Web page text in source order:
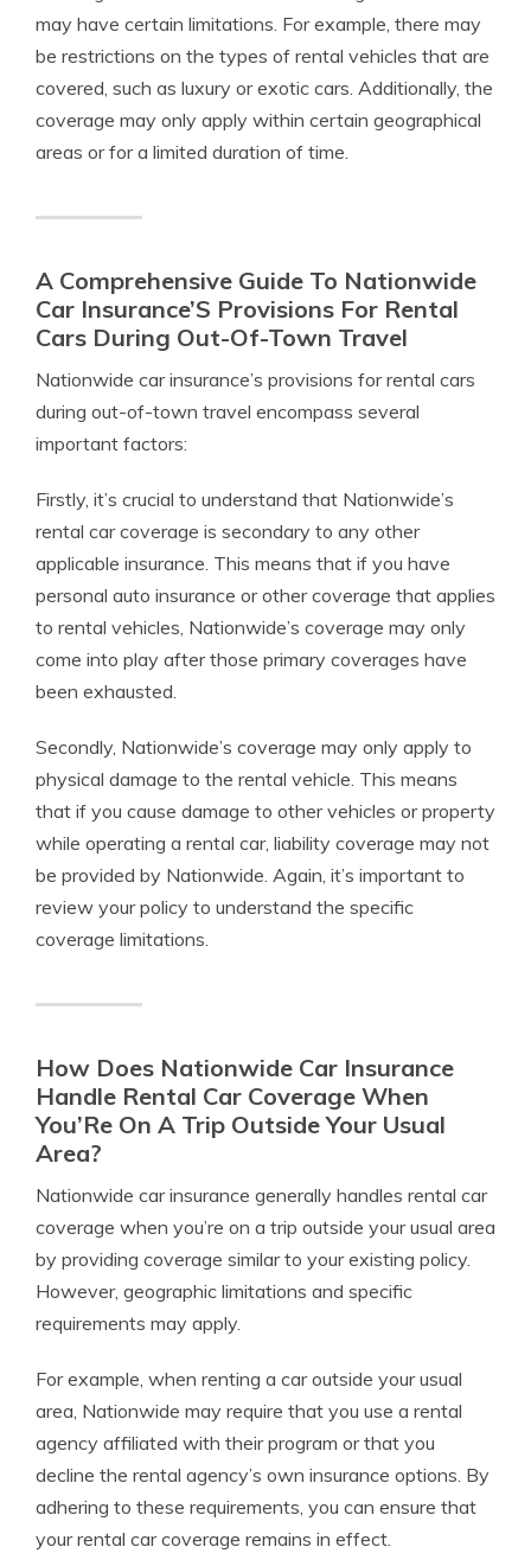
may have certain limitations. For example, there may
be restrictions on the types of rental vehicles that are
covered, such as luxury or exotic cars. Additionally, the
coverage may only apply within certain geographical
areas or for a limited duration of time.
A Comprehensive Guide To Nationwide
Car Insurance’S Provisions For Rental
Cars During Out-Of-Town Travel
Nationwide car insurance’s provisions for rental cars
during out-of-town travel encompass several
important factors:
Firstly, it’s crucial to understand that Nationwide’s
rental car coverage is secondary to any other
applicable insurance. This means that if you have
personal auto insurance or other coverage that applies
to rental vehicles, Nationwide’s coverage may only
come into play after those primary coverages have
been exhausted.
Secondly, Nationwide’s coverage may only apply to
physical damage to the rental vehicle. This means
that if you cause damage to other vehicles or property
while operating a rental car, liability coverage may not
be provided by Nationwide. Again, it’s important to
review your policy to understand the specific
coverage limitations.
How Does Nationwide Car Insurance
Handle Rental Car Coverage When
You’Re On A Trip Outside Your Usual
Area?
Nationwide car insurance generally handles rental car
coverage when you’re on a trip outside your usual area
by providing coverage similar to your existing policy.
However, geographic limitations and specific
requirements may apply.
For example, when renting a car outside your usual
area, Nationwide may require that you use a rental
agency affiliated with their program or that you
decline the rental agency’s own insurance options. By
adhering to these requirements, you can ensure that
your rental car coverage remains in effect.